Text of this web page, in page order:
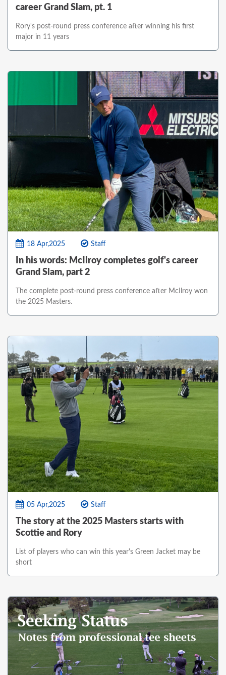
career Grand Slam, pt. 1
Rory's post-round press conference after winning his first
major in 11 years
18 Apr,2025 Staff
In his words: McIlroy completes golf's career
Grand Slam, part 2
The complete post-round press conference after McIlroy won
the 2025 Masters.
05 Apr,2025 Staff
The story at the 2025 Masters starts with
Scottie and Rory
List of players who can win this year's Green Jacket may be
short